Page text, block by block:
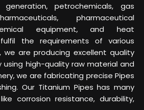
petrochemicals, gas
pharmaceutical
equipment, and heat
the requirements of various
we are producing excellent quality
using high-quality raw material and
we are fabricating precise Pipes
Our Titanium Pipes has many
corrosion resistance, durability,